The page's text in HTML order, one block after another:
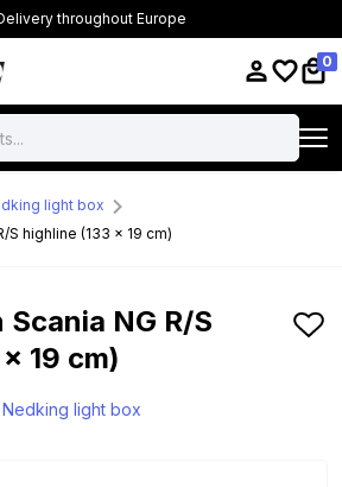
throughout Europe
0
light box
S highline (133 x 19 cm)
NG R/S
19 cm)
light box